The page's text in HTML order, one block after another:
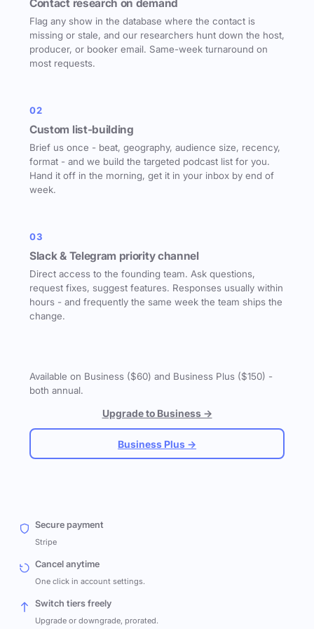
Contact research on demand
Flag any show in the database where the contact is
missing or stale, and our researchers hunt down the host,
producer, or booker email. Same-week turnaround on
most requests.
02
Custom list-building
Brief us once - beat, geography, audience size, recency,
format - and we build the targeted podcast list for you.
Hand it off in the morning, get it in your inbox by end of
week.
03
Slack & Telegram priority channel
Direct access to the founding team. Ask questions,
request fixes, suggest features. Responses usually within
hours - and frequently the same week the team ships the
change.
Available on Business ($60) and Business Plus ($150) -
both annual.
Upgrade to Business →
Business Plus →
Secure payment
Stripe
Cancel anytime
One click in account settings.
Switch tiers freely
Upgrade or downgrade, prorated.